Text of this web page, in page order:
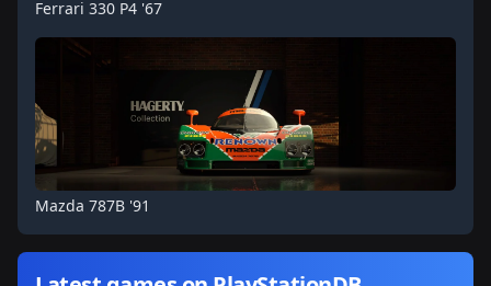
Ferrari 330 P4 '67
Mazda 787B '91